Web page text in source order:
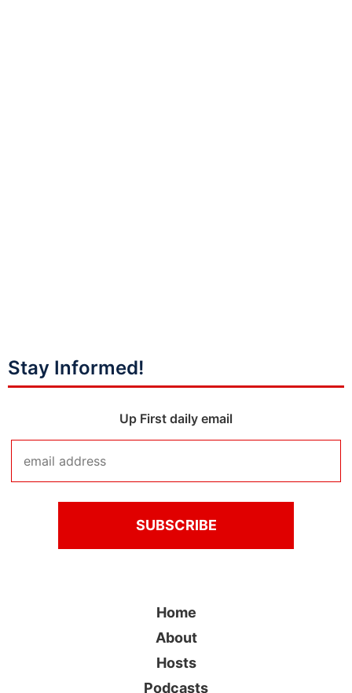
Stay Informed!
Up First daily email
Home
About
Hosts
Podcasts